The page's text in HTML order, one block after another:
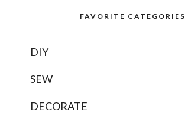
FAVORITE CATEGORIES
DIY
SEW
DECORATE